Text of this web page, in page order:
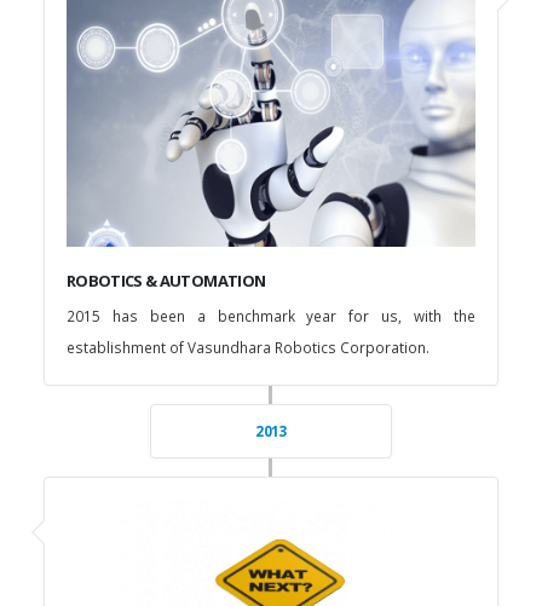
ROBOTICS & AUTOMATION
2015 has been a benchmark year for us, with the
establishment of Vasundhara Robotics Corporation.
2013